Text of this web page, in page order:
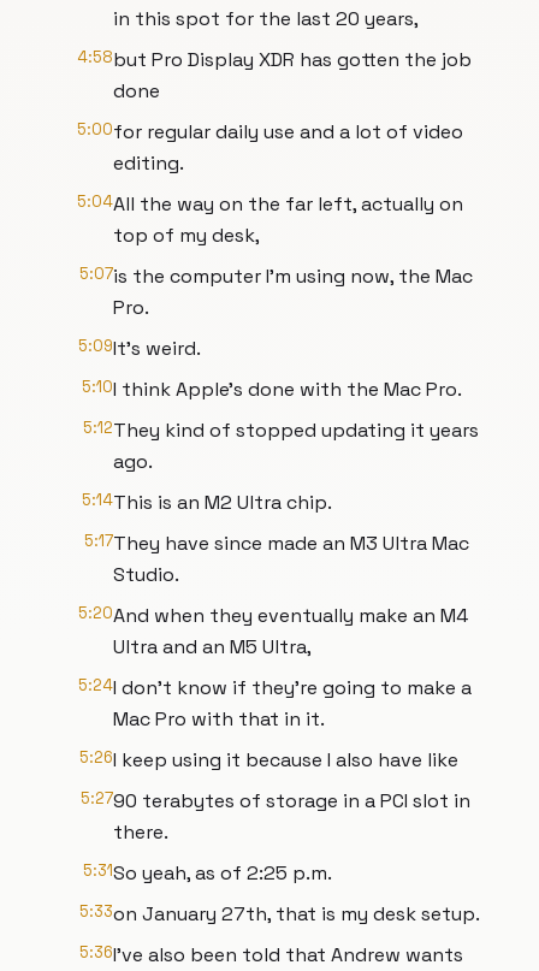
in this spot for the last 20 years,
4:58but Pro Display XDR has gotten the job
done
5:00for regular daily use and a lot of video
editing.
5:04All the way on the far left, actually on
top of my desk,
5:07is the computer I'm using now, the Mac
Pro.
5:09It's weird.
5:10I think Apple's done with the Mac Pro.
5:12They kind of stopped updating it years
ago.
5:14This is an M2 Ultra chip.
5:17They have since made an M3 Ultra Mac
Studio.
5:20And when they eventually make an M4
Ultra and an M5 Ultra,
5:24I don't know if they're going to make a
Mac Pro with that in it.
5:26I keep using it because I also have like
5:2790 terabytes of storage in a PCI slot in
there.
5:31So yeah, as of 2:25 p.m.
5:33on January 27th, that is my desk setup.
5:36I've also been told that Andrew wants